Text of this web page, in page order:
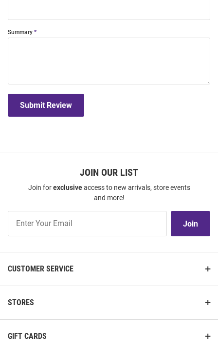
Summary
Submit Review
JOIN OUR LIST
Join forexclusiveaccess to new arrivals, store events
and more!
Our
Join
CUSTOMER SERVICE
STORES
GIFT CARDS